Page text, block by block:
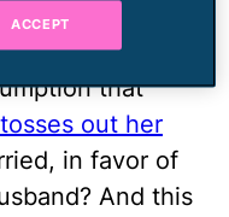
would have
1950s? I
that
out her
in favor of
And this
ACCEPT